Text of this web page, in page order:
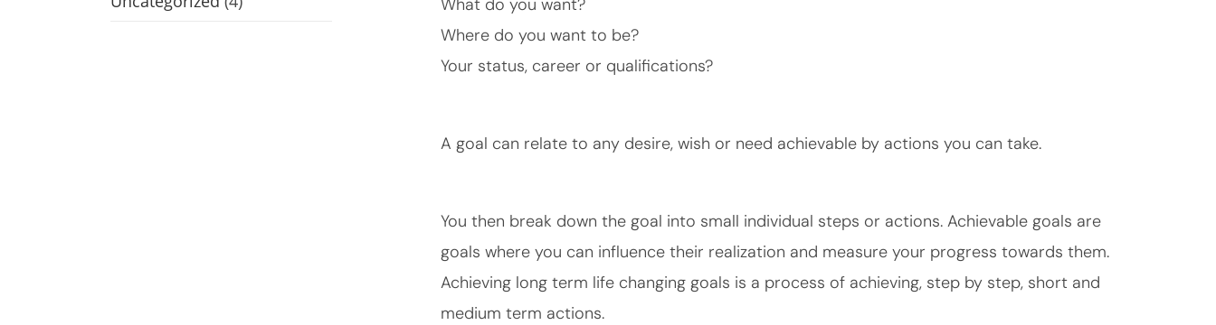
What do you want?
Where do you want to be?
Your status, career or qualifications?
A goal can relate to any desire, wish or need achievable by actions you can take.
You then break down the goal into small individual steps or actions. Achievable goals are
goals where you can influence their realization and measure your progress towards them.
Achieving long term life changing goals is a process of achieving, step by step, short and
medium term actions.